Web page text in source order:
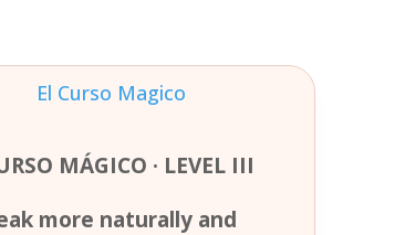
MÁGICO · LEVEL III
more naturally and